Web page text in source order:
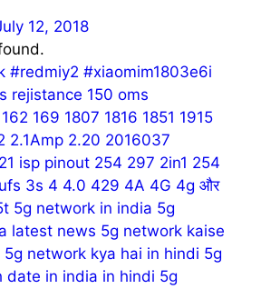
12, 2018
#redmiy2 #xiaomim1803e6i
rejistance 150 oms
162 169 1807 1816 1851 1915
2.1Amp 2.20 2016037
isp pinout 254 297 2in1 254
3s 4 4.0 429 4A 4G 4g और
5g network in india 5g
latest news 5g network kaise
5g network kya hai in hindi 5g
date in india in hindi 5g